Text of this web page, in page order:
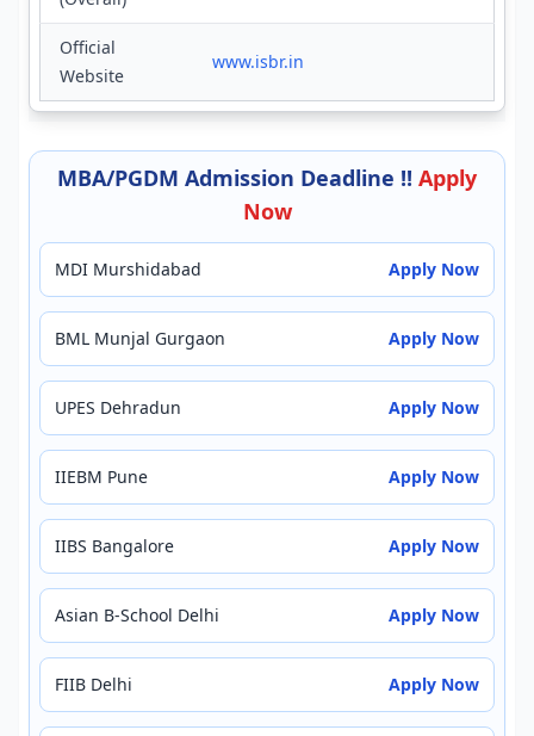
Official
Website
www.isbr.in
MBA/PGDM Admission Deadline !! Apply
Now
MDI Murshidabad Apply Now
BML Munjal Gurgaon Apply Now
UPES Dehradun Apply Now
IIEBM Pune Apply Now
IIBS Bangalore Apply Now
Asian B-School Delhi Apply Now
FIIB Delhi Apply Now